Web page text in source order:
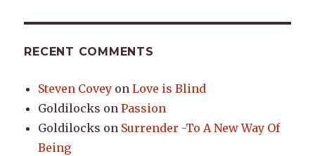
RECENT COMMENTS
Steven Covey onLove is Blind
Goldilocks onPassion
Goldilocks on Surrender -To A New Way Of
Being